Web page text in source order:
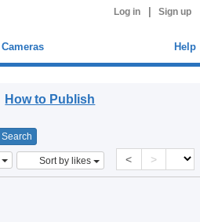
Log in Sign up
Cameras Help
How to Publish
Sort by likes < >